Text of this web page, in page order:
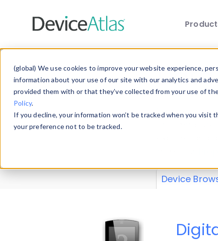
(global) We use cookies to improve your website experience,
information about your use of our site with our analytics and
provided them with or that they’ve collected from your use of
Policy.
If you decline, your information won’t be tracked when you
your preference not to be tracked.
Explore our
explore and
Device